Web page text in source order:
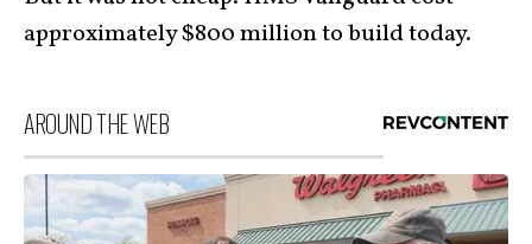
approximately $800 million to build today.
AROUND THE WEB